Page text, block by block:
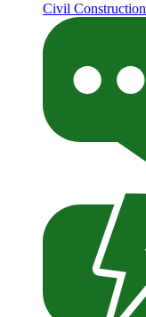
Civil Construction